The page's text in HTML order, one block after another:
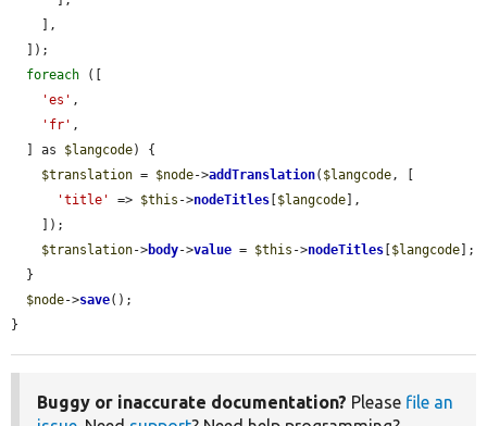
foreach ([
'es' ,
'fr' ,
  ] as
$langcode) {
$translation = $node->addTranslation( $langcode, [
'title'
=> $this ->nodeTitles $langcode ],
$translation->body->value = $this ->nodeTitles $langcode ];
$node->save();
}
Buggy or inaccurate documentation? Please file an